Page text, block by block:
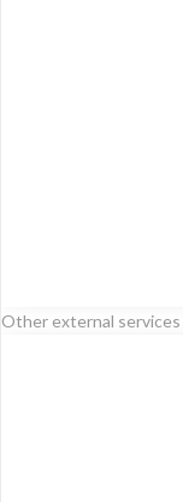
Other external services